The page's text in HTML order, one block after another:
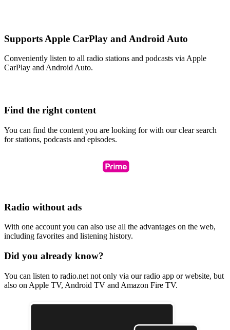
Supports Apple CarPlay and Android Auto
Conveniently listen to all radio stations and podcasts via Apple
CarPlay and Android Auto.
Find the right content
You can find the content you are looking for with our clear search
for stations, podcasts and episodes.
Radio without ads
With one account you can also use all the advantages on the web,
including favorites and listening history.
Did you already know?
You can listen to radio.net not only via our radio app or website, but
also on Apple TV, Android TV and Amazon Fire TV.